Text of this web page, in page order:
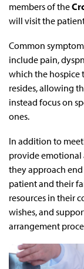
members of the
will visit the
Common
include pain,
which the hospice
resides, allowing
instead focus on
ones.
In addition to
provide emotional
they approach end
patient and their
resources in their
wishes, and
arrangement